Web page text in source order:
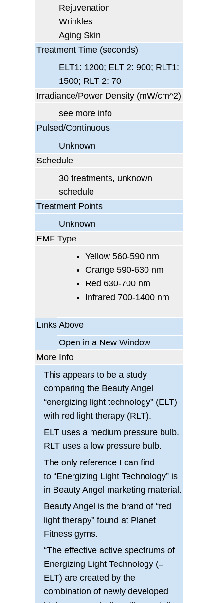
Rejuvenation
Wrinkles
Aging Skin
Treatment Time (seconds)
ELT1: 1200; ELT 2: 900; RLT1:
1500; RLT 2: 70
Irradiance/Power Density (mW/cm^2)
see more info
Pulsed/Continuous
Unknown
Schedule
30 treatments, unknown
schedule
Treatment Points
Unknown
EMF Type
Yellow 560-590 nm
Orange 590-630 nm
Red 630-700 nm
Infrared 700-1400 nm
Links Above
Open in a New Window
More Info
This appears to be a study
comparing the Beauty Angel
“energizing light technology” (ELT)
with red light therapy (RLT).
ELT uses a medium pressure bulb.
RLT uses a low pressure bulb.
The only reference I can find
to “Energizing Light Technology” is
in Beauty Angel marketing material.
Beauty Angel is the brand of “red
light therapy” found at Planet
Fitness gyms.
“The effective active spectrums of
Energizing Light Technology (=
ELT) are created by the
combination of newly developed